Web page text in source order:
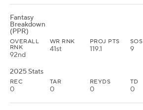
Fantasy
Breakdown
(PPR)
OVERALL
RNK
92nd
WR RNK
41st
PROJ PTS
119.1
SOS
9
2025 Stats
REC
0
TAR
0
REYDS
0
TD
0